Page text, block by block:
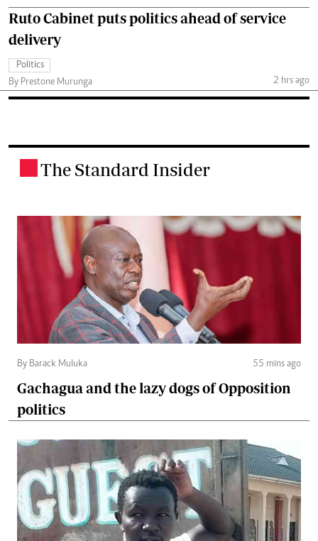
Ruto Cabinet puts politics ahead of service
delivery
Politics
By Prestone Murunga
2 hrs ago
The Standard Insider
By Barack Muluka 55 mins ago
Gachagua and the lazy dogs of Opposition
politics